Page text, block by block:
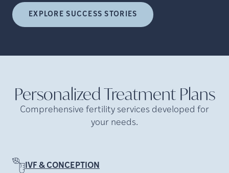
EXPLORE SUCCESS STORIES
Personalized Treatment Plans
Comprehensive fertility services developed for
your needs.
IVF & CONCEPTION